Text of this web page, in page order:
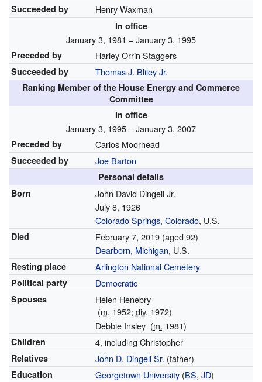
Succeeded by Henry Waxman
In office
January 3, 1981 – January 3, 1995
Preceded by Harley Orrin Staggers
Succeeded by Thomas J. Bliley Jr.
Ranking Member of the House Energy and Commerce
Committee
In office
January 3, 1995 – January 3, 2007
Preceded by Carlos Moorhead
Succeeded by Joe Barton
Personal details
Born
John David Dingell Jr.
July 8, 1926
Colorado Springs, Colorado, U.S.
Died February 7, 2019(aged 92)
Dearborn, Michigan, U.S.
Resting place Arlington National Cemetery
Political party Democratic
Spouses
Helen Henebry
(m. 1952; div. 1972)
Debbie Insley (m. 1981)
Children 4, including Christopher
Relatives John D. Dingell Sr. (father)
Education Georgetown University(BS, JD)